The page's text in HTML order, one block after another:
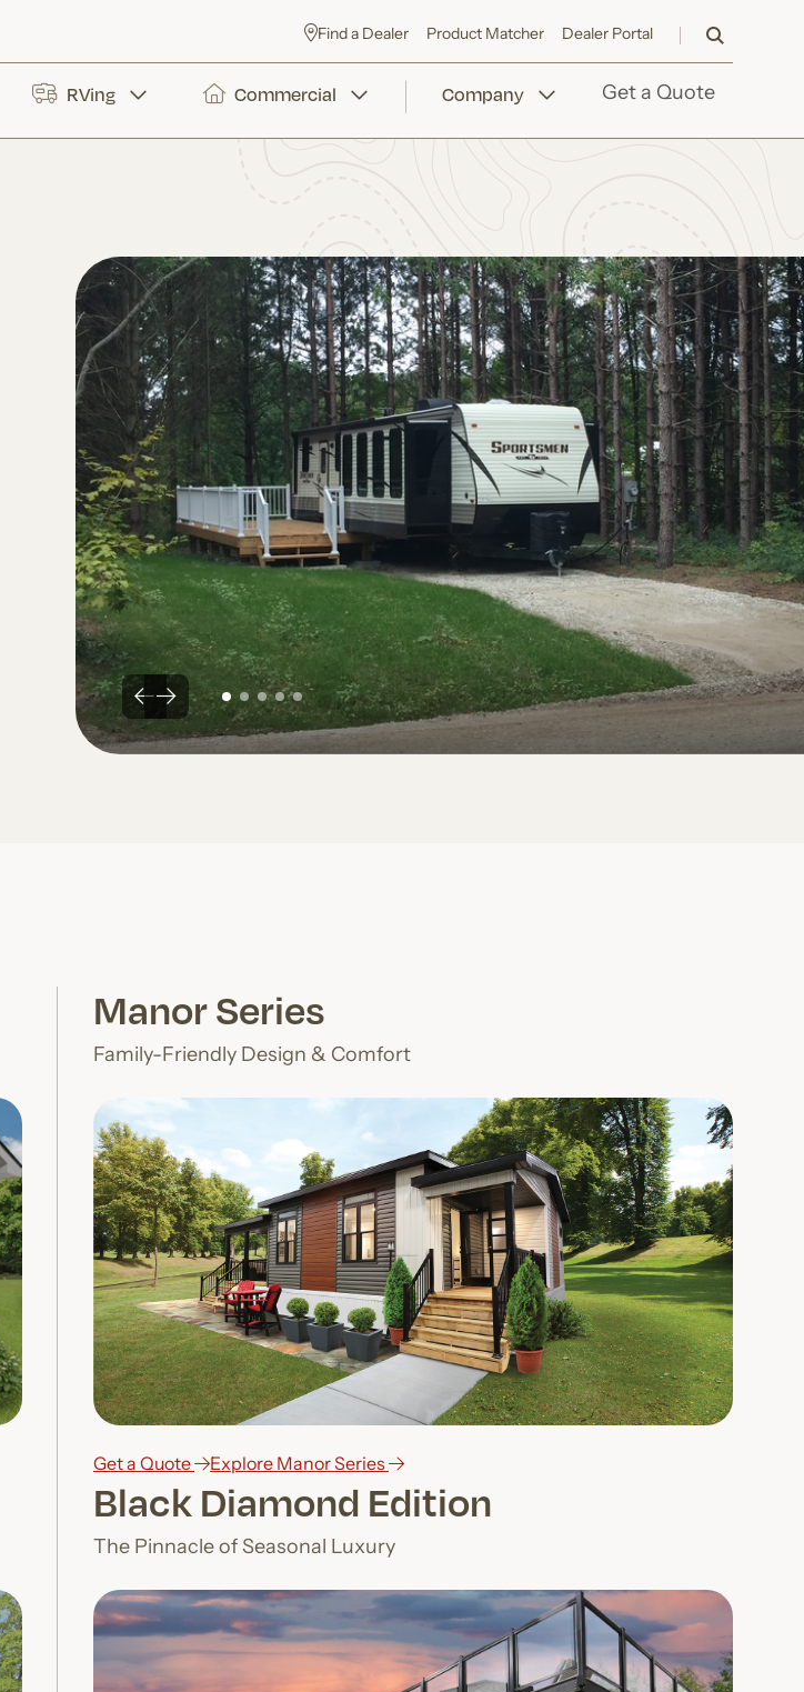
Find a Dealer Product Matcher Dealer Portal
RVing Commercial Company Get a Quote
Manor Series
Family-Friendly Design & Comfort
Get a Quote Explore Manor Series
Black Diamond Edition
The Pinnacle of Seasonal Luxury